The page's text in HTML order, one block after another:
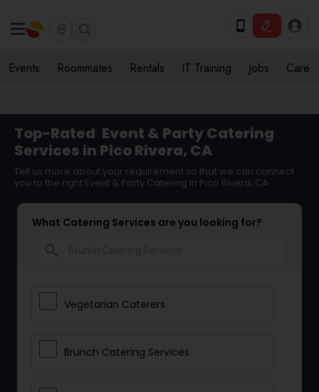
Events Roommates Rentals IT Training Jobs Care
Top-Rated Event & Party Catering
Services in Pico Rivera, CA
Tell us more about your requirement so that we can connect
you to the right Event & Party Catering in Pico Rivera, CA
What Catering Services are you looking for?
Vegetarian Caterers
Brunch Catering Services